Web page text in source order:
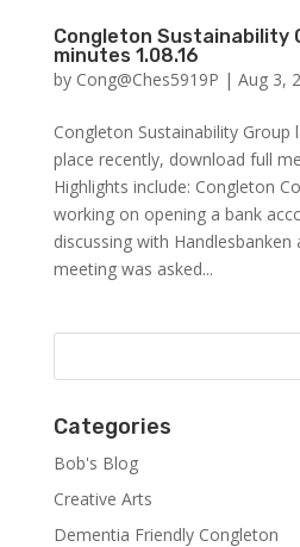
Congleton Sustainability
minutes 1.08.16
by Cong@Ches5919P | Aug 3,
Congleton Sustainability
place recently, download full
Highlights include: Congleton
working on opening a bank
discussing with Handlesbanken
meeting was asked...
Categories
Bob's Blog
Creative Arts
Dementia Friendly Congleton